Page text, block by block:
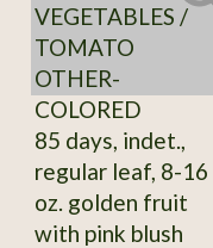
VEGETABLES /
TOMATO
OTHER-
COLORED
85 days, indet.,
regular leaf, 8-16
oz. golden fruit
with pink blush